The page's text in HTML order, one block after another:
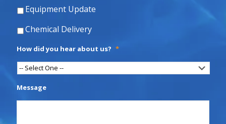
Equipment Update
Chemical Delivery
How did you hear about us? *
Message